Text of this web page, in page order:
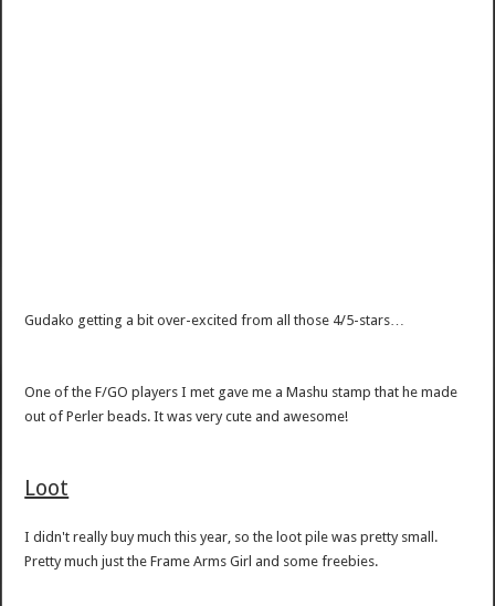
Gudako getting a bit over-excited from all those 4/5-stars…
One of the F/GO players I met gave me a Mashu stamp that he made
out of Perler beads. It was very cute and awesome!
Loot
I didn't really buy much this year, so the loot pile was pretty small.
Pretty much just the Frame Arms Girl and some freebies.